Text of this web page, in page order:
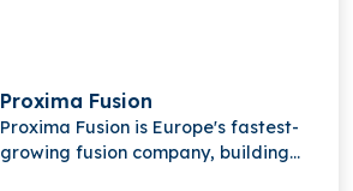
intelligent decision-making to
algorithmic trade execution helping
accelerate the energy sector’s shift
from manual operations to
Proxima Fusion
Proxima Fusion is Europe's fastest-
growing fusion company, building